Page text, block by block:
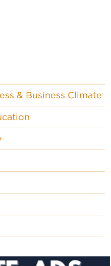
& Business Climate